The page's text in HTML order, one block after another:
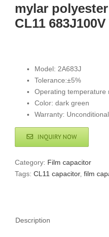
mylar
CL11
Model: 2A683J
Tolerance:±5%
Operating
Color: dark green
Warranty:
INQUIRY NOW
Category: Film capacitor
Tags: CL11 capacitor, film
Description